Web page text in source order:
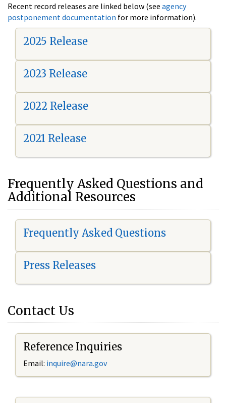
Recent record releases are linked below (see agency
postponement documentation for more information).
2025 Release
2023 Release
2022 Release
2021 Release
Frequently Asked Questions and
Additional Resources
Frequently Asked Questions
Press Releases
Contact Us
Reference Inquiries
Email: inquire@nara.gov